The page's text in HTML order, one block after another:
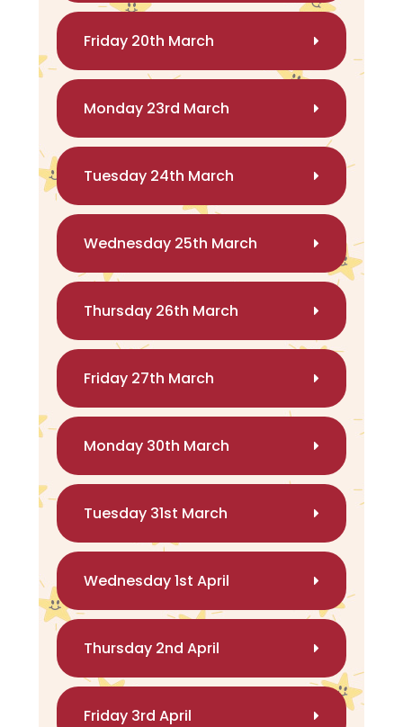
Friday 20th March
Monday 23rd March
Tuesday 24th March
Wednesday 25th March
Thursday 26th March
Friday 27th March
Monday 30th March
Tuesday 31st March
Wednesday 1st April
Thursday 2nd April
Friday 3rd April